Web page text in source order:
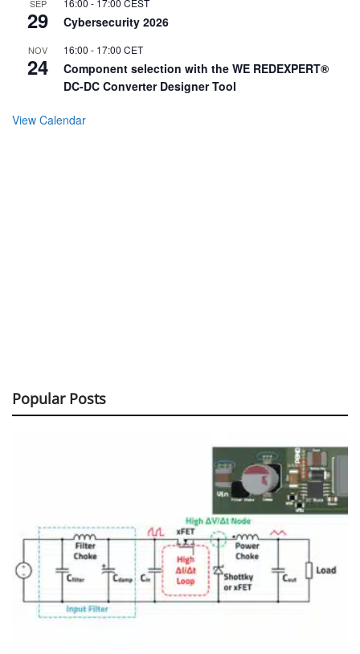
SEP
29 Cybersecurity 2026
NOV
24
16:00 - 17:00 CET
Component selection with the WE REDEXPERT®
DC-DC Converter Designer Tool
View Calendar
Popular Posts